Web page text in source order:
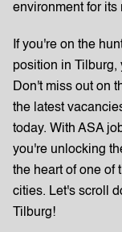
environment for its
If you're on the
position in Tilburg,
Don't miss out on
the latest
today. With ASA
you're unlocking
the heart of one of
cities. Let's scroll
Tilburg!